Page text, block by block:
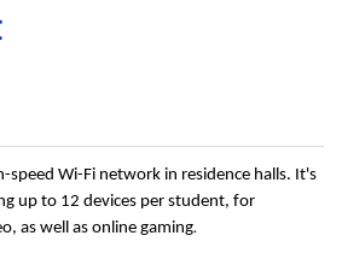
speed Wi-Fi network in residence halls. It's
up to 12 devices per student, for
as well as online gaming.